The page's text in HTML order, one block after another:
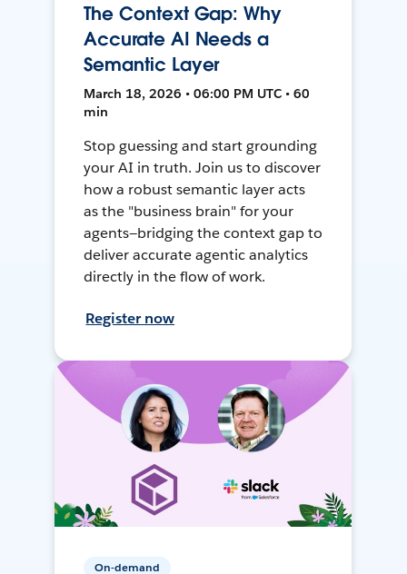
The Context Gap: Why
Accurate AI Needs a
Semantic Layer
March 18, 2026 • 06:00 PM UTC • 60
min
Stop guessing and start grounding
your AI in truth. Join us to discover
how a robust semantic layer acts
as the "business brain" for your
agents—bridging the context gap to
deliver accurate agentic analytics
directly in the flow of work.
Register now
On-demand